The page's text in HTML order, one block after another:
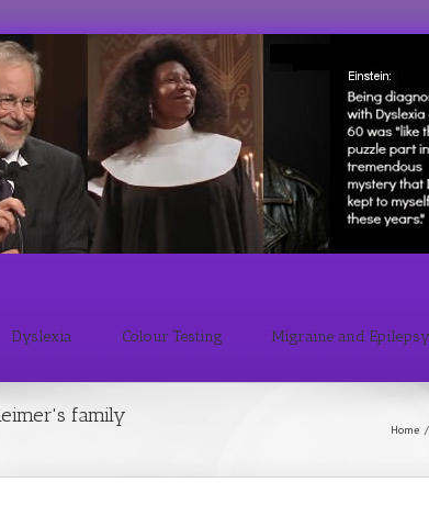
Dyslexia Colour Testing Migraine and Epilepsy
family
Home /